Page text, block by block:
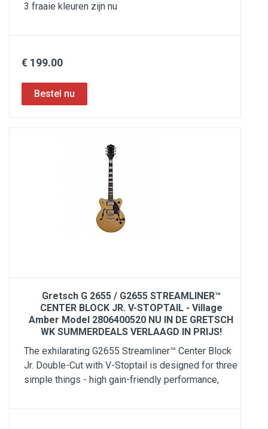
3 fraaie kleuren zijn nu
€ 199.00
Gretsch G 2655 / G2655 STREAMLINER™
CENTER BLOCK JR. V-STOPTAIL - Village
Amber Model 2806400520 NU IN DE GRETSCH
WK SUMMERDEALS VERLAAGD IN PRIJS!
The exhilarating G2655 Streamliner™ Center Block
Jr. Double-Cut with V-Stoptail is designed for three
simple things - high gain-friendly performance,